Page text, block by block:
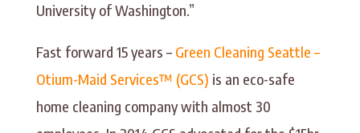
University of Washington.”
Fast forward 15 years – Green Cleaning Seattle –
Otium-Maid Services™ (GCS) is an eco-safe
home cleaning company with almost 30